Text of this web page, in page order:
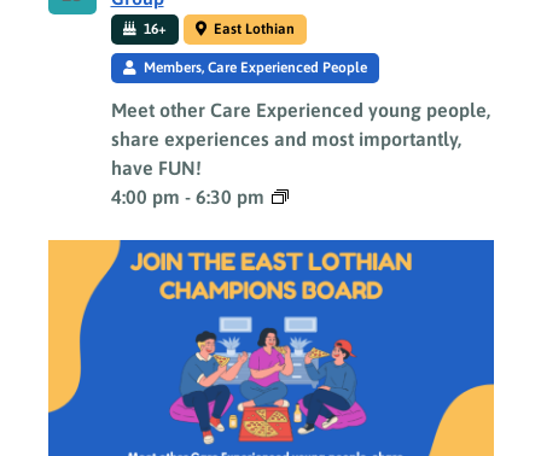
4:00 pm - 6:30 pm
16+ East Lothian
Members, Care Experienced People
Meet other Care Experienced young people,
share experiences and most importantly,
have FUN!